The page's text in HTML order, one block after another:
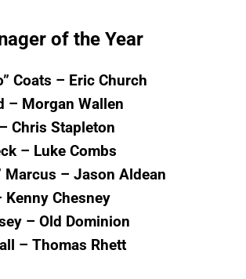
of the Year
Coats – Eric Church
– Morgan Wallen
Chris Stapleton
– Luke Combs
Marcus – Jason Aldean
Kenny Chesney
– Old Dominion
– Thomas Rhett